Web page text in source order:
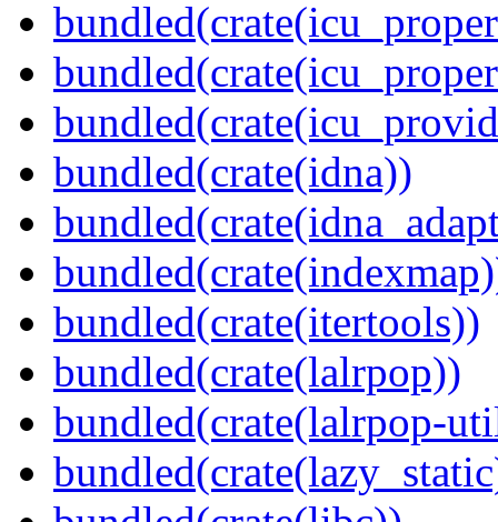
bundled(crate(idna))
bundled(crate(itertools))
bundled(crate(lalrpop))
bundled(crate(lalrpop-